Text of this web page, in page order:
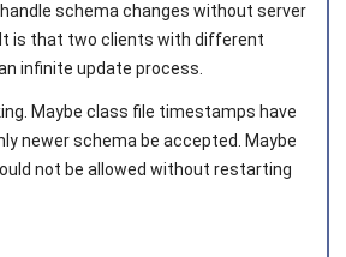
schema changes without server
is that two clients with different
infinite update process.
Maybe class file timestamps have
newer schema be accepted. Maybe
not be allowed without restarting